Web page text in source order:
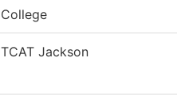
College
TCAT Jackson